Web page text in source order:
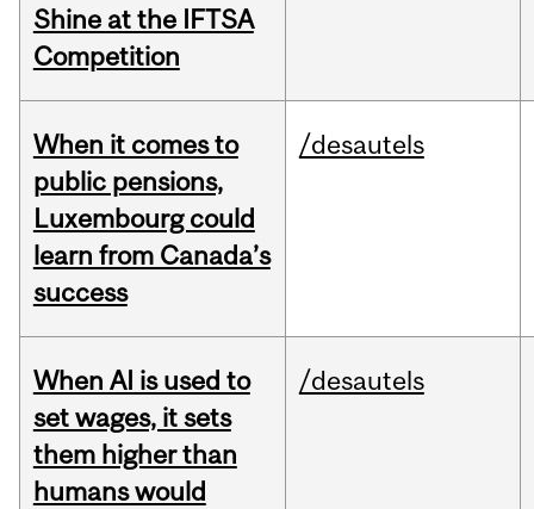
Shine at the IFTSA
Competition
When it comes to
public pensions,
Luxembourg could
learn from Canada’s
success
/desautels
When AI is used to
set wages, it sets
them higher than
humans would
/desautels